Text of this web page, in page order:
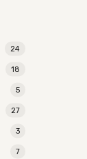
24
18
5
27
3
7